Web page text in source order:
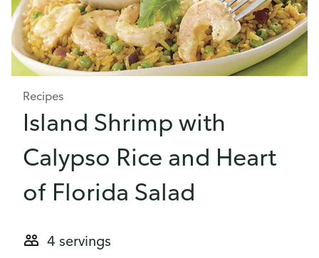
Recipes
Island Shrimp with
Calypso Rice and Heart
of Florida Salad
4 servings